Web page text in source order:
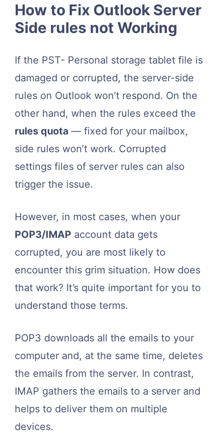
How to Fix Outlook Server
Side rules not Working
If the PST- Personal storage tablet file is
damaged or corrupted, the server-side
rules on Outlook won’t respond. On the
other hand, when the rules exceed the
rules quota — fixed for your mailbox,
side rules won’t work. Corrupted
settings files of server rules can also
trigger the issue.
However, in most cases, when your
POP3/IMAP account data gets
corrupted, you are most likely to
encounter this grim situation. How does
that work? It’s quite important for you to
understand those terms.
POP3 downloads all the emails to your
computer and, at the same time, deletes
the emails from the server. In contrast,
IMAP gathers the emails to a server and
helps to deliver them on multiple
devices.